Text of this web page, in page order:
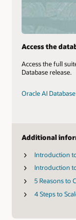
Access the
Access the full
Database release.
Oracle AI
Additional
Introduction
Introduction
5 Reasons to
4 Steps to